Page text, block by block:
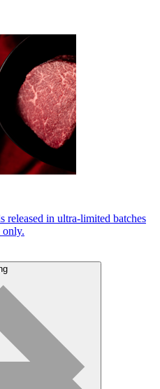
released in ultra-limited batches